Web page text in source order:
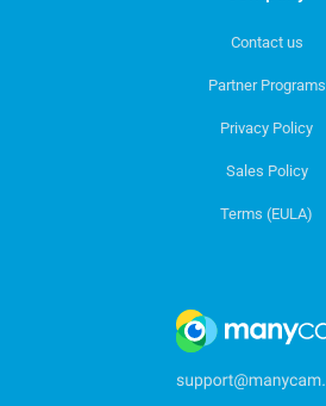
Contact us
Partner Programs
Privacy Policy
Sales Policy
Terms (EULA)